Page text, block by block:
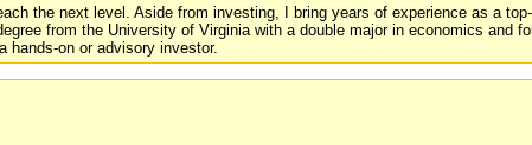
the next level. Aside from investing, I bring years of experience as a
from the University of Virginia with a double major in economics and
hands-on or advisory investor.